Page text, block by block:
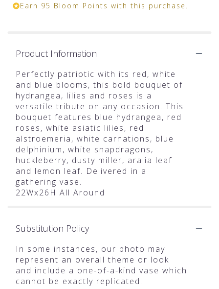
Earn 95 Bloom Points with this purchase.
Product Information
Perfectly patriotic with its red, white
and blue blooms, this bold bouquet of
hydrangea, lilies and roses is a
versatile tribute on any occasion. This
bouquet features blue hydrangea, red
roses, white asiatic lilies, red
alstroemeria, white carnations, blue
delphinium, white snapdragons,
huckleberry, dusty miller, aralia leaf
and lemon leaf. Delivered in a
gathering vase.
22Wx26H All Around
Substitution Policy
In some instances, our photo may
represent an overall theme or look
and include a one-of-a-kind vase which
cannot be exactly replicated.